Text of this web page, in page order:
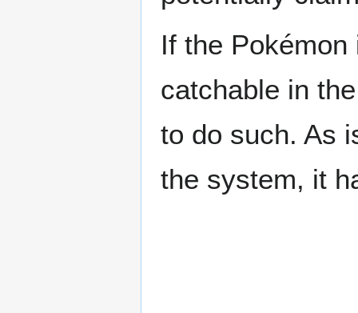
If the
catchable in
to do such. As
the system, it